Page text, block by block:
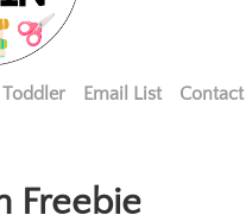
Toddler Email List Contact
Freebie